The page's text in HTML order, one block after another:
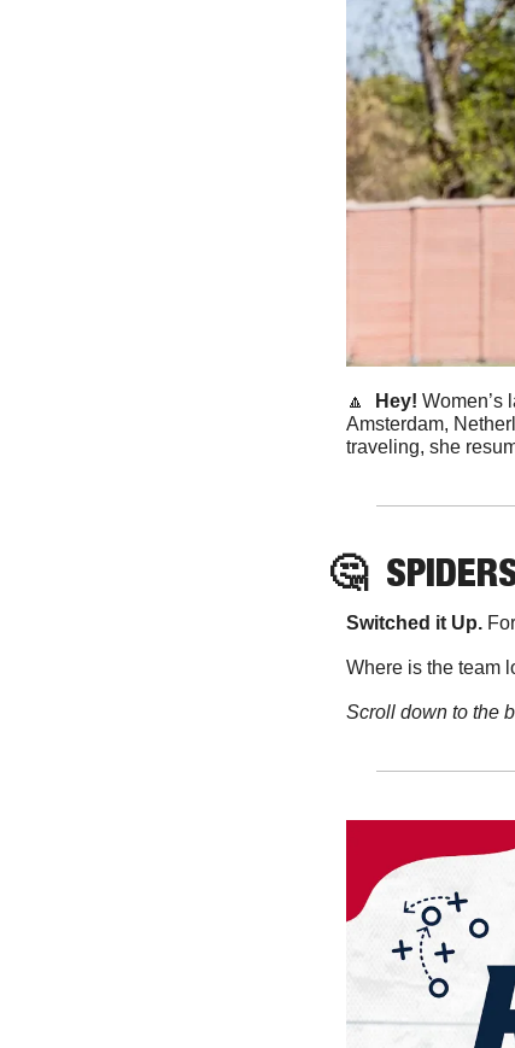
🔼 Hey! Women’s
Amsterdam,
traveling, she
🤔
Switched it Up.
Where is the team
Scroll down to the